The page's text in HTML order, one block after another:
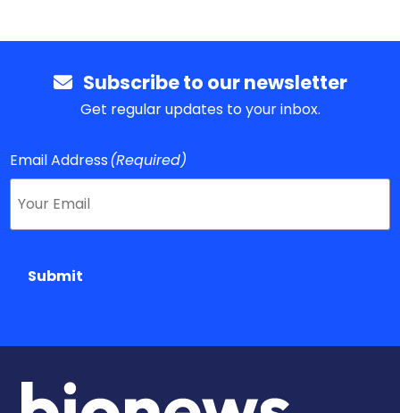
Subscribe to our newsletter
Get regular updates to your inbox.
Email Address(Required)
Submit